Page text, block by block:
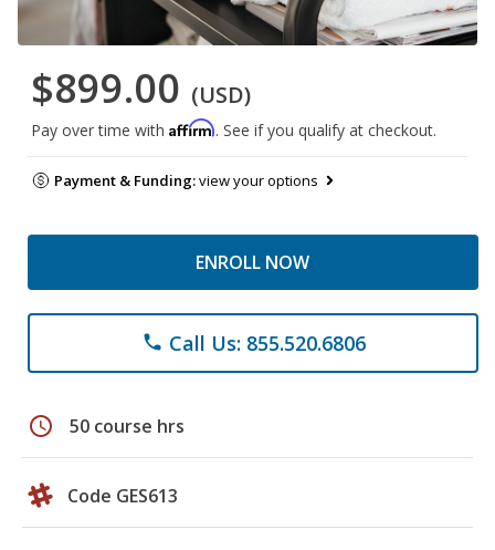
$899.00 (USD)
Pay over time with Affirm. See if you qualify at checkout.
Payment & Funding:view your options
ENROLL NOW
phone Call Us: 855.520.6806
schedule 50 course hrs
Code GES613